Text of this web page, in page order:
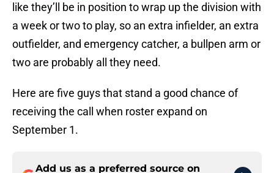
like they’ll be in position to wrap up the division with
a week or two to play, so an extra infielder, an extra
outfielder, and emergency catcher, a bullpen arm or
two are probably all they need.
Here are five guys that stand a good chance of
receiving the call when roster expand on
September 1.
Add us as a preferred source on